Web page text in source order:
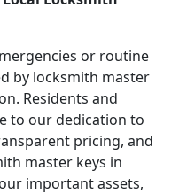
or routine
by locksmith master
Residents and
to our dedication to
pricing, and
master keys in
important assets,